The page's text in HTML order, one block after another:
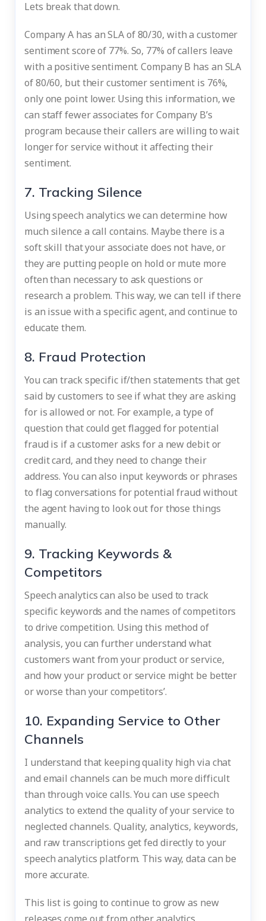
Lets break that down.
Company A has an SLA of 80/30, with a customer
sentiment score of 77%. So, 77% of callers leave
with a positive sentiment. Company B has an SLA
of 80/60, but their customer sentiment is 76%,
only one point lower. Using this information, we
can staff fewer associates for Company B’s
program because their callers are willing to wait
longer for service without it affecting their
sentiment.
7. Tracking Silence
Using speech analytics we can determine how
much silence a call contains. Maybe there is a
soft skill that your associate does not have, or
they are putting people on hold or mute more
often than necessary to ask questions or
research a problem. This way, we can tell if there
is an issue with a specific agent, and continue to
educate them.
8. Fraud Protection
You can track specific if/then statements that get
said by customers to see if what they are asking
for is allowed or not. For example, a type of
question that could get flagged for potential
fraud is if a customer asks for a new debit or
credit card, and they need to change their
address. You can also input keywords or phrases
to flag conversations for potential fraud without
the agent having to look out for those things
manually.
9. Tracking Keywords &
Competitors
Speech analytics can also be used to track
specific keywords and the names of competitors
to drive competition. Using this method of
analysis, you can further understand what
customers want from your product or service,
and how your product or service might be better
or worse than your competitors’.
10. Expanding Service to Other
Channels
I understand that keeping quality high via chat
and email channels can be much more difficult
than through voice calls. You can use speech
analytics to extend the quality of your service to
neglected channels. Quality, analytics, keywords,
and raw transcriptions get fed directly to your
speech analytics platform. This way, data can be
more accurate.
This list is going to continue to grow as new